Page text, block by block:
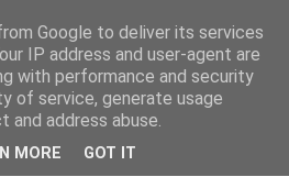
Google to deliver its services
IP address and user-agent are
with performance and security
of service, generate usage
address abuse.
MORE GOT IT